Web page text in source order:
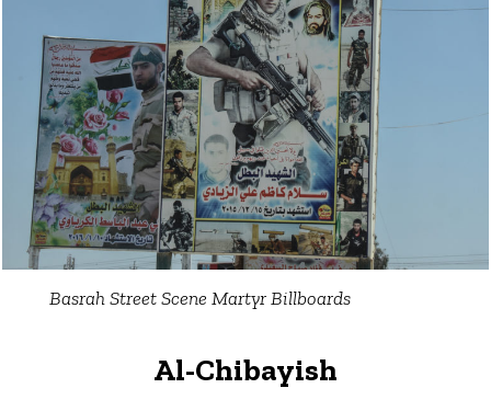
Basrah Street Scene Martyr Billboards
Al-Chibayish